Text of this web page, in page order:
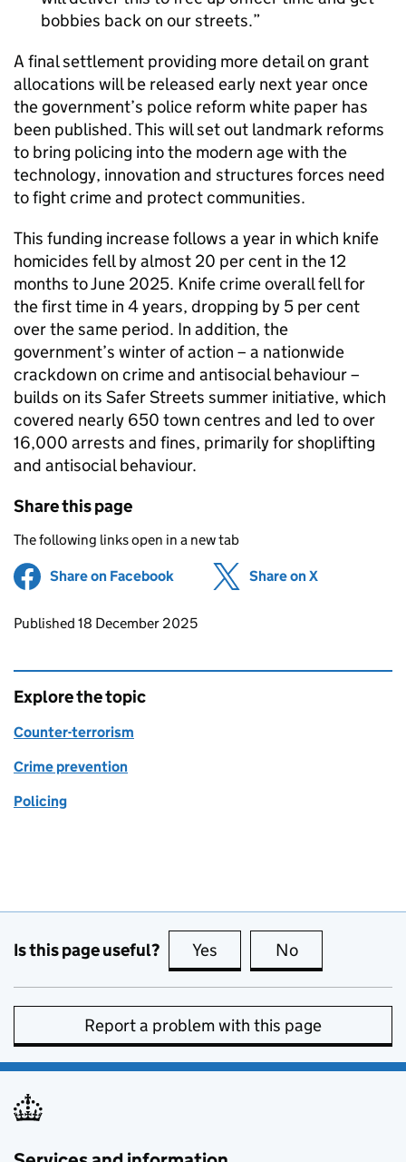
bobbies back on our streets.
A final settlement providing more detail on grant
allocations will be released early next year once
the government’s police reform white paper has
been published. This will set out landmark reforms
to bring policing into the modern age with the
technology, innovation and structures forces need
to fight crime and protect communities.
This funding increase follows a year in which knife
homicides fell by almost 20 per cent in the 12
months to June 2025. Knife crime overall fell for
the first time in 4 years, dropping by 5 per cent
over the same period. In addition, the
government’s winter of action – a nationwide
crackdown on crime and antisocial behaviour –
builds on its Safer Streets summer initiative, which
covered nearly 650 town centres and led to over
16,000 arrests and fines, primarily for shoplifting
and antisocial behaviour.
Share this page
The following links open in a new tab
Share on Facebook (opens in new tab)
Share on X
Updates to this page
Published 18 December 2025
Explore the topic
Counter-terrorism
Crime prevention
Policing
Is this page useful? Yes this page is useful
No
Report a problem with this page